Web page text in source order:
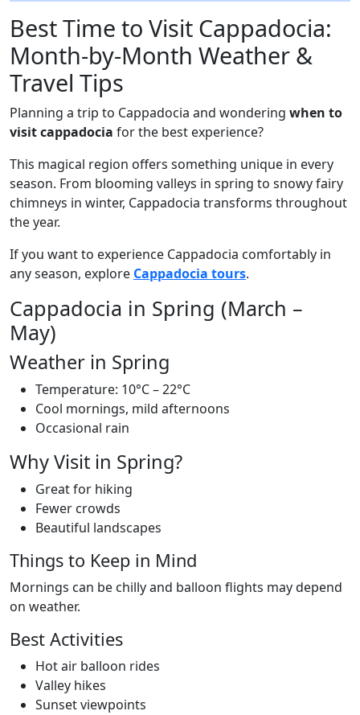
Best Time to Visit Cappadocia:
Month-by-Month Weather &
Travel Tips
Planning a trip to Cappadocia and wondering when to
visit cappadocia for the best experience?
This magical region offers something unique in every
season. From blooming valleys in spring to snowy fairy
chimneys in winter, Cappadocia transforms throughout
the year.
If you want to experience Cappadocia comfortably in
any season, explore Cappadocia tours.
Cappadocia in Spring (March –
May)
Weather in Spring
Temperature: 10°C – 22°C
Cool mornings, mild afternoons
Occasional rain
Why Visit in Spring?
Great for hiking
Fewer crowds
Beautiful landscapes
Things to Keep in Mind
Mornings can be chilly and balloon flights may depend
on weather.
Best Activities
Hot air balloon rides
Valley hikes
Sunset viewpoints